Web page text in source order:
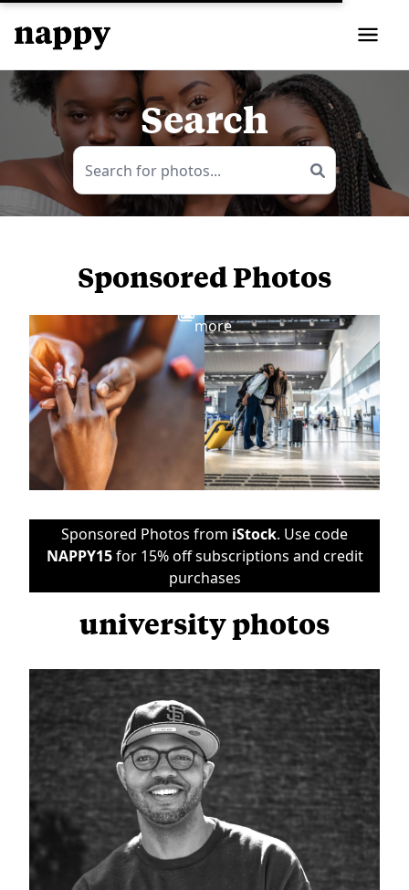
Search
Sponsored Photos
more
Sponsored Photos from iStock. Use code
NAPPY15for 15% off subscriptions and credit
purchases
university photos